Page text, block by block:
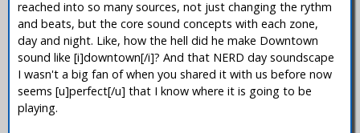
reached into so many sources, not just changing the rythm
and beats, but the core sound concepts with each zone,
day and night. Like, how the hell did he make Downtown
sound like [i]downtown[/i]? And that NERD day soundscape
I wasn't a big fan of when you shared it with us before now
seems [u]perfect[/u] that I know where it is going to be
playing.